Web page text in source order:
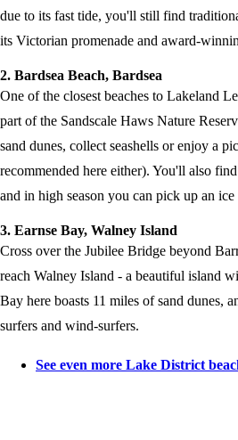
due to its fast tide, you'll still find
its Victorian promenade and award-
2. Bardsea Beach, Bardsea
One of the closest beaches to Lakeland
part of the Sandscale Haws Nature
sand dunes, collect seashells or enjoy a
recommended here either). You'll also
and in high season you can pick up an ice
3. Earnse Bay, Walney Island
Cross over the Jubilee Bridge beyond
reach Walney Island - a beautiful island
Bay here boasts 11 miles of sand dunes,
surfers and wind-surfers.
See even more Lake District